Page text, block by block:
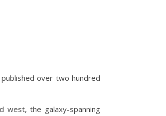
over two hundred
the galaxy-spanning